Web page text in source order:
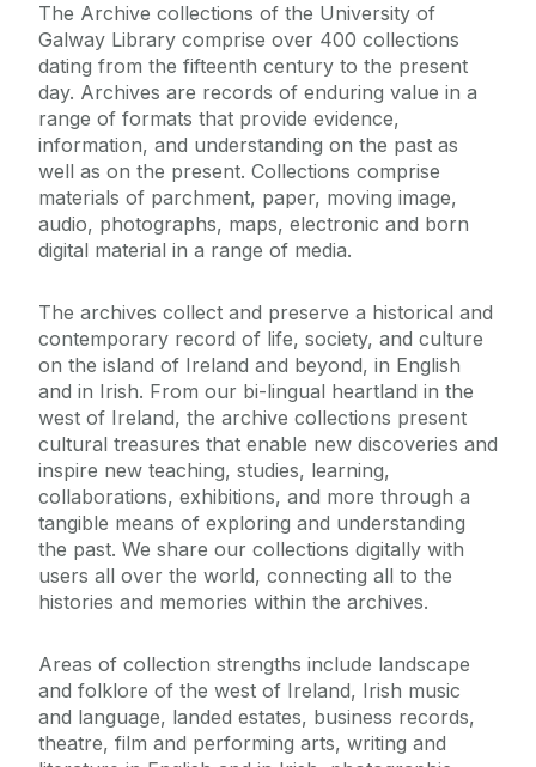
The Archive collections of the University of
Galway Library comprise over 400 collections
dating from the fifteenth century to the present
day. Archives are records of enduring value in a
range of formats that provide evidence,
information, and understanding on the past as
well as on the present. Collections comprise
materials of parchment, paper, moving image,
audio, photographs, maps, electronic and born
digital material in a range of media.
The archives collect and preserve a historical and
contemporary record of life, society, and culture
on the island of Ireland and beyond, in English
and in Irish. From our bi-lingual heartland in the
west of Ireland, the archive collections present
cultural treasures that enable new discoveries and
inspire new teaching, studies, learning,
collaborations, exhibitions, and more through a
tangible means of exploring and understanding
the past. We share our collections digitally with
users all over the world, connecting all to the
histories and memories within the archives.
Areas of collection strengths include landscape
and folklore of the west of Ireland, Irish music
and language, landed estates, business records,
theatre, film and performing arts, writing and